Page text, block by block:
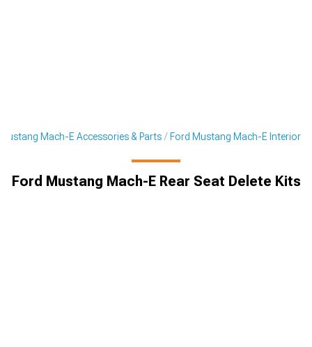
Mustang Mach-E Accessories & Parts Ford Mustang Mach-E Interior
Ford Mustang Mach-E Rear Seat Delete Kits